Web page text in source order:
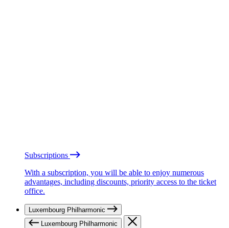
Subscriptions
With a subscription, you will be able to enjoy numerous
advantages, including discounts, priority access to the ticket
office.
Luxembourg Philharmonic
Luxembourg Philharmonic